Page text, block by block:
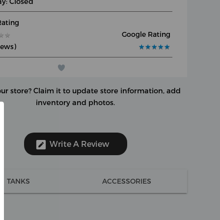
★
★
Google Rating
★★★★★
★★★★★
store? Claim it to update store information, add
inventory and photos.
Write A Review
TANKS ACCESSORIES